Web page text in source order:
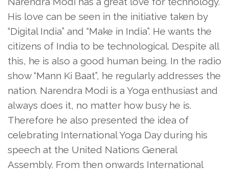
His love can be seen in the initiative taken by
“Digital India” and “Make in India”. He wants the
citizens of India to be technological. Despite all
this, he is also a good human being. In the radio
show “Mann Ki Baat”, he regularly addresses the
nation. Narendra Modi is a Yoga enthusiast and
always does it, no matter how busy he is.
Therefore he also presented the idea of
celebrating International Yoga Day during his
speech at the United Nations General
Assembly. From then onwards International